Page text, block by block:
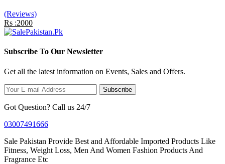
(Reviews)
Rs :2000
Subscribe To Our Newsletter
Get all the latest information on Events, Sales and Offers.
Subscribe
Got Question? Call us 24/7
03007491666
Sale Pakistan Provide Best and Affordable Imported Products Like
Fitness, Weight Loss, Men And Women Fashion Products And
Fragrance Etc